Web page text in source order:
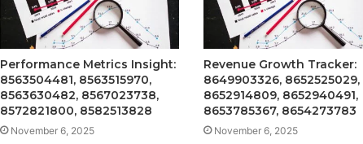
Performance Metrics Insight:
8563504481, 8563515970,
8563630482, 8567023738,
8572821800, 8582513828
November 6, 2025
Revenue Growth Tracker:
8649903326, 8652525029,
8652914809, 8652940491,
8653785367, 8654273783
November 6, 2025